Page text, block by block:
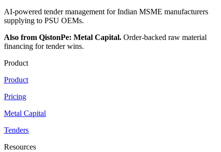
AI-powered tender management for Indian MSME manufacturers
supplying to PSU OEMs.
Also from QistonPe: Metal Capital. Order-backed raw material
financing for tender wins.
Product
Product
Pricing
Metal Capital
Tenders
Resources